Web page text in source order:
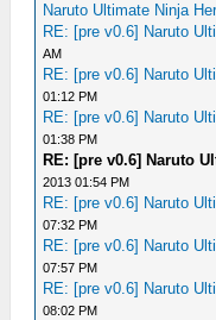
Naruto Ultimate Ninja
RE: [pre v0.6] Naruto
AM
RE: [pre v0.6] Naruto
01:12 PM
RE: [pre v0.6] Naruto
01:38 PM
RE: [pre v0.6] Naruto
2013 01:54 PM
RE: [pre v0.6] Naruto
07:32 PM
RE: [pre v0.6] Naruto
07:57 PM
RE: [pre v0.6] Naruto
08:02 PM